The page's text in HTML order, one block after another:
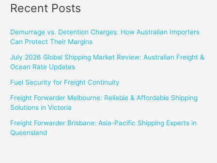
Recent Posts
Demurrage vs. Detention Charges: How Australian Importers
Can Protect Their Margins
July 2026 Global Shipping Market Review: Australian Freight &
Ocean Rate Updates
Fuel Security for Freight Continuity
Freight Forwarder Melbourne: Reliable & Affordable Shipping
Solutions in Victoria
Freight Forwarder Brisbane: Asia-Pacific Shipping Experts in
Queensland